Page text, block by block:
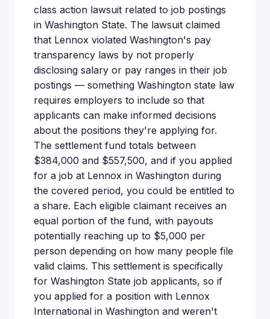
class action lawsuit related to job postings
in Washington State. The lawsuit claimed
that Lennox violated Washington's pay
transparency laws by not properly
disclosing salary or pay ranges in their job
postings — something Washington state law
requires employers to include so that
applicants can make informed decisions
about the positions they're applying for.
The settlement fund totals between
$384,000 and $557,500, and if you applied
for a job at Lennox in Washington during
the covered period, you could be entitled to
a share. Each eligible claimant receives an
equal portion of the fund, with payouts
potentially reaching up to $5,000 per
person depending on how many people file
valid claims. This settlement is specifically
for Washington State job applicants, so if
you applied for a position with Lennox
International in Washington and weren't